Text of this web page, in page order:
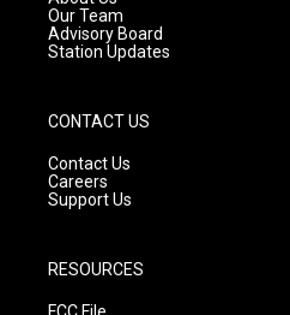
m
Our Team
Advisory Board
Station Updates
CONTACT US
Contact Us
Careers
Support Us
RESOURCES
FCC File